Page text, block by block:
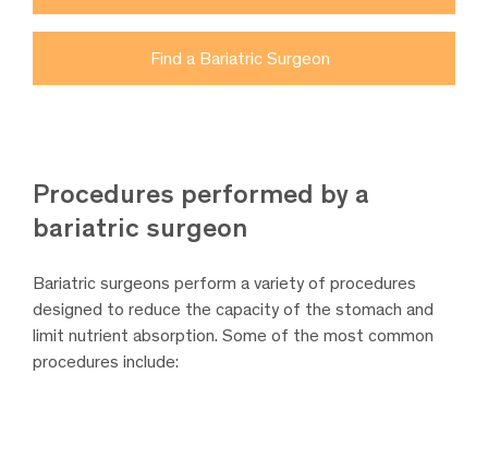
Find a Bariatric Surgeon
Procedures performed by a
bariatric surgeon
Bariatric surgeons perform a variety of procedures
designed to reduce the capacity of the stomach and
limit nutrient absorption. Some of the most common
procedures include: